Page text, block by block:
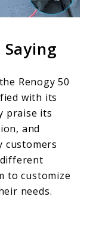
Renogy 50
with its
praise its
and
customers
to customize
needs.